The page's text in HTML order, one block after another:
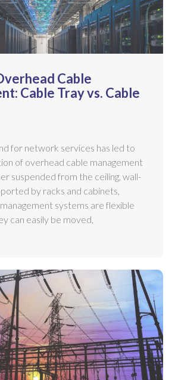
Cable
Cable Tray vs. Cable
for network services has led to
of overhead cable management
suspended from the ceiling, wall-
by racks and cabinets,
systems are flexible
can easily be moved,